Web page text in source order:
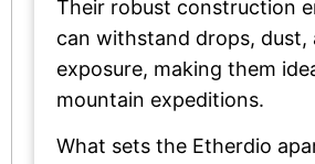
Their robust construction
can withstand drops, dust,
exposure, making them
mountain expeditions.
What sets the Etherdio